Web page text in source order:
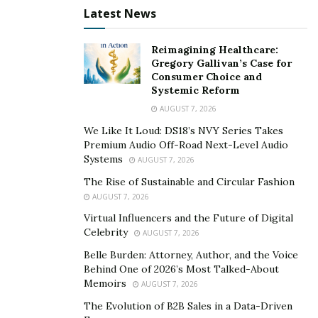
from one another just as much as we teach. They all
have something to learn, even the experienced traders.
Learning new strategies will also open new trading
opportunities as well. You can’t build your own financial
freedom if you aren’t willing to see beyond what you
Patience is Truly a Virtue for Options Traders
Every trader will have good trades and bad trades,
that’s inevitable. We have all spun tales of a contract
that took a dive when we least expected it. Trading can
We understand because we have been there. The
academy is community to learn how to harness
Latest News
Reimagining Healthcare:
Gregory Gallivan’s Case for
Consumer Choice and
Systemic Reform
AUGUST 7, 2026
We Like It Loud: DS18’s NVY Series Takes
Premium Audio Off-Road Next-Level Audio
Systems
AUGUST 7, 2026
The Rise of Sustainable and Circular Fashion
AUGUST 7, 2026
Virtual Influencers and the Future of Digital
Celebrity
AUGUST 7, 2026
Belle Burden: Attorney, Author, and the Voice
Behind One of 2026’s Most Talked-About
Memoirs
AUGUST 7, 2026
The Evolution of B2B Sales in a Data-Driven